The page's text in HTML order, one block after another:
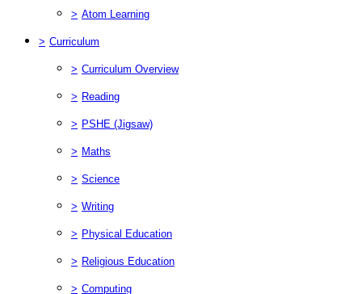
> Atom Learning
> Curriculum
> Curriculum Overview
> Reading
> PSHE (Jigsaw)
> Maths
> Science
> Writing
> Physical Education
> Religious Education
> Computing